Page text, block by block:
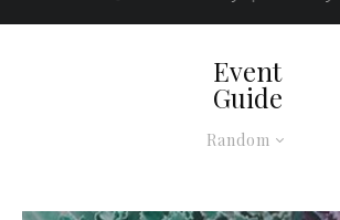
Random
Event
Guide